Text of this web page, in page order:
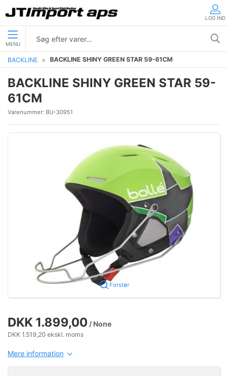
LOG IND
MENU
BACKLINE BACKLINE SHINY GREEN STAR 59-61CM
BACKLINE SHINY GREEN STAR 59-
61CM
Varenummer: BU-30951
Forstør
DKK 1.899,00 / None
DKK 1.519,20 ekskl. moms
Mere information